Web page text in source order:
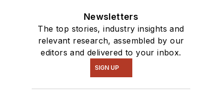
Newsletters
The top stories, industry insights and
relevant research, assembled by our
editors and delivered to your inbox.
SIGN UP